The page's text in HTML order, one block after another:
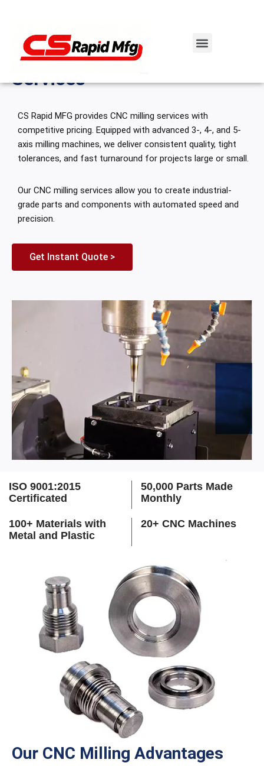
content
CNC Machining
Custom CNC Milling
Services
CS Rapid MFG provides CNC milling services with
competitive pricing. Equipped with advanced 3-, 4-, and 5-
axis milling machines, we deliver consistent quality, tight
tolerances, and fast turnaround for projects large or small.
Our CNC milling services allow you to create industrial-
grade parts and components with automated speed and
precision.
Get Instant Quote >
ISO 9001:2015
Certificated
50,000 Parts Made
Monthly
100+ Materials with
Metal and Plastic
20+ CNC Machines
Our CNC Milling Advantages